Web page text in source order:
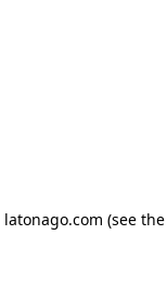
latonago.com (see the